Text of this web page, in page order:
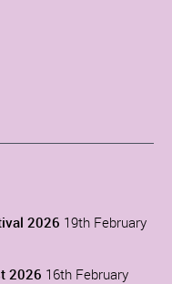
2026 19th February
2026 16th February